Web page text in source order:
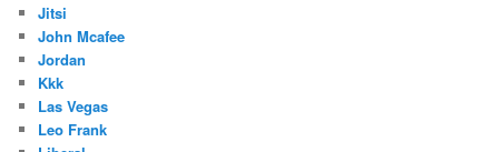
Jitsi
John Mcafee
Jordan
Kkk
Las Vegas
Leo Frank